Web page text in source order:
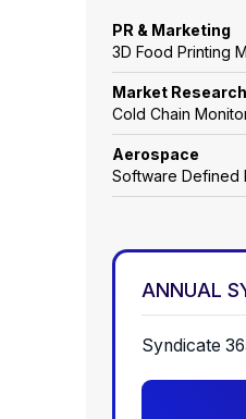
PR & Marketing
3D Food Printing
Market Research
Cold Chain
Aerospace
Software Defined
ANNUAL
Syndicate